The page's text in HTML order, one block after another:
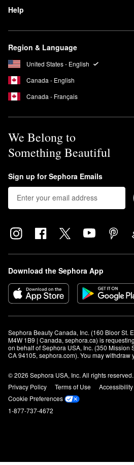
Help
Region & Language
United States - English
Canada - English
Canada - Français
We Belong to
Something Beautiful
Sign up for Sephora Emails
Download the Sephora App
Sephora Beauty Canada, Inc. (160 Bloor St.
M4W 1B9 | Canada, sephora.ca) is
on behalf of Sephora USA, Inc. (350 Mission
CA 94105, sephora.com). You may withdraw
© 2026 Sephora USA, Inc. All rights reserved.
Privacy Policy
Terms of Use Accessibility
Cookie Preferences
1-877-737-4672